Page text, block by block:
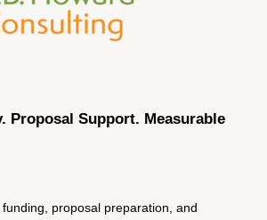
Proposal Support. Measurable
proposal preparation, and